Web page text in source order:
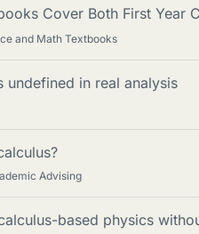
Cover Both First Year
and Math Textbooks
undefined in real analysis
Advising
based physics